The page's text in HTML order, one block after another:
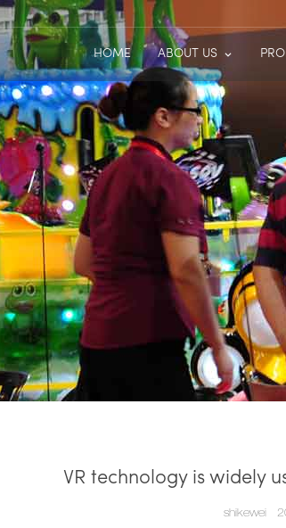
HOME ABOUT US
VR technology is widely
shikewei